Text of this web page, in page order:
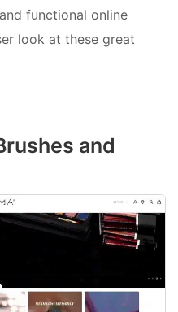
functional online
look at these great
and